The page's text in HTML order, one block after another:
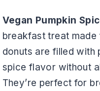
Vegan Pumpkin
breakfast treat
donuts are filled with
spice flavor without
They’re perfect for